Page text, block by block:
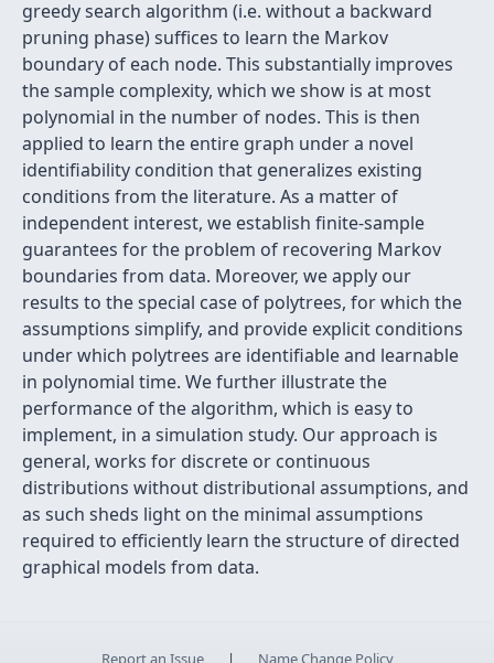
greedy search algorithm (i.e. without a backward
pruning phase) suffices to learn the Markov
boundary of each node. This substantially improves
the sample complexity, which we show is at most
polynomial in the number of nodes. This is then
applied to learn the entire graph under a novel
identifiability condition that generalizes existing
conditions from the literature. As a matter of
independent interest, we establish finite-sample
guarantees for the problem of recovering Markov
boundaries from data. Moreover, we apply our
results to the special case of polytrees, for which the
assumptions simplify, and provide explicit conditions
under which polytrees are identifiable and learnable
in polynomial time. We further illustrate the
performance of the algorithm, which is easy to
implement, in a simulation study. Our approach is
general, works for discrete or continuous
distributions without distributional assumptions, and
as such sheds light on the minimal assumptions
required to efficiently learn the structure of directed
graphical models from data.
Report an Issue | Name Change Policy